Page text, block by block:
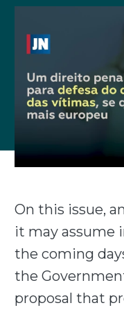
On this issue,
it may assume
the coming
the
proposal that